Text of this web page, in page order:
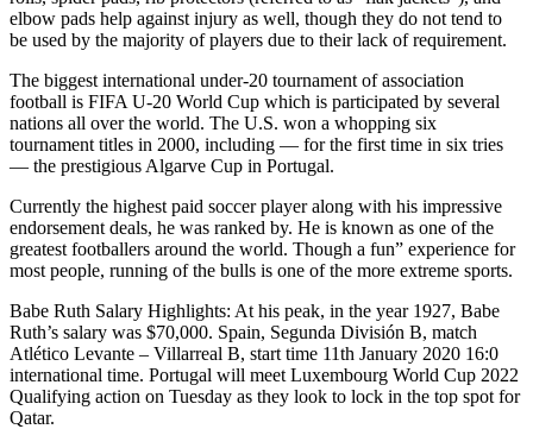
elbow pads help against injury as well, though they do not tend to
be used by the majority of players due to their lack of requirement.
The biggest international under-20 tournament of association
football is FIFA U-20 World Cup which is participated by several
nations all over the world. The U.S. won a whopping six
tournament titles in 2000, including — for the first time in six tries
— the prestigious Algarve Cup in Portugal.
Currently the highest paid soccer player along with his impressive
endorsement deals, he was ranked by. He is known as one of the
greatest footballers around the world. Though a fun” experience for
most people, running of the bulls is one of the more extreme sports.
Babe Ruth Salary Highlights: At his peak, in the year 1927, Babe
Ruth’s salary was $70,000. Spain, Segunda División B, match
Atlético Levante – Villarreal B, start time 11th January 2020 16:0
international time. Portugal will meet Luxembourg World Cup 2022
Qualifying action on Tuesday as they look to lock in the top spot for
Qatar.